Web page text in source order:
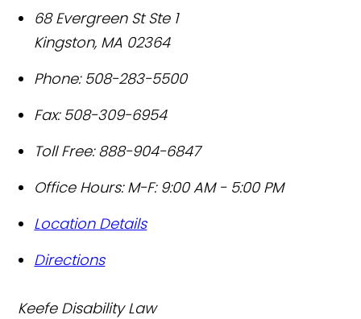
68 Evergreen St Ste 1
Kingston, MA 02364
Phone: 508-283-5500
Fax: 508-309-6954
Toll Free: 888-904-6847
Office Hours: M-F: 9:00 AM - 5:00 PM
Location Details
Directions
Keefe Disability Law